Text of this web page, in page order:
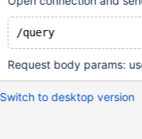
/query
Request body params:
Switch to desktop version